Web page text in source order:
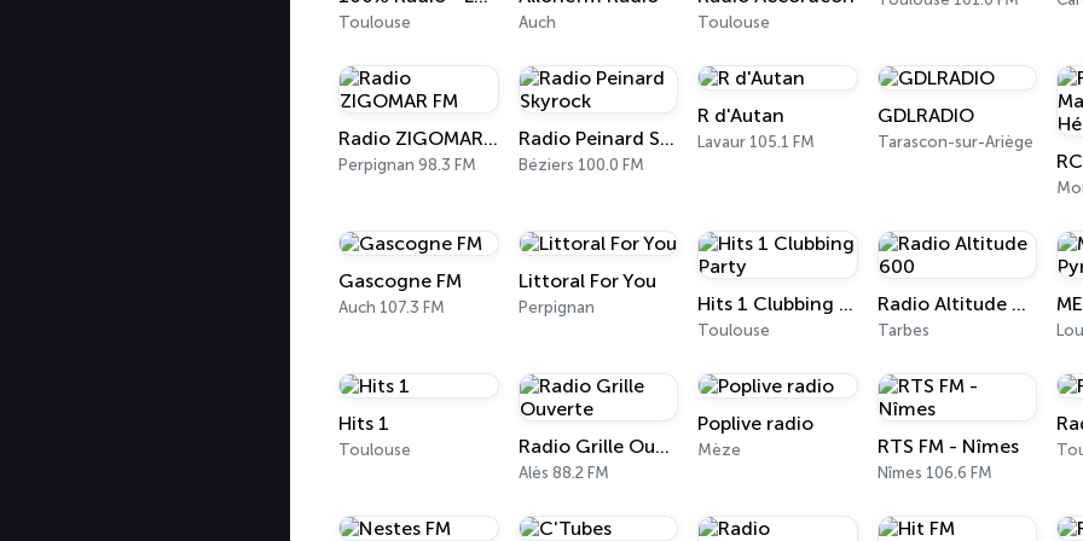
Toulouse Auch Toulouse
Radio ZIGOMAR FM
Perpignan 98.3 FM
Radio Peinard Skyrock
Béziers 100.0 FM
R d'Autan
Lavaur 105.1 FM
GDLRADIO
Tarascon-sur-Ariège
Gascogne FM
Auch 107.3 FM
Littoral For You
Perpignan Hits 1 Clubbing Party
Toulouse
Radio Altitude 600
Tarbes
Hits 1
Toulouse Radio Grille Ouverte
Alès 88.2 FM
Poplive radio
Mèze RTS FM - Nîmes
Nîmes 106.6 FM